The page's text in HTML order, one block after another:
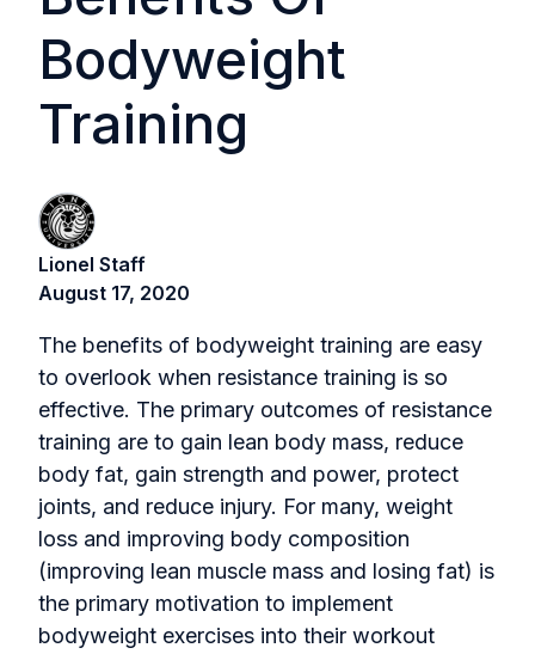
Bodyweight
Training
Lionel Staff
August 17, 2020
The benefits of bodyweight training are easy
to overlook when resistance training is so
effective. The primary outcomes of resistance
training are to gain lean body mass, reduce
body fat, gain strength and power, protect
joints, and reduce injury. For many, weight
loss and improving body composition
(improving lean muscle mass and losing fat) is
the primary motivation to implement
bodyweight exercises into their workout